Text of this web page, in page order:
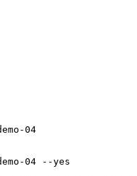
04
04 --yes